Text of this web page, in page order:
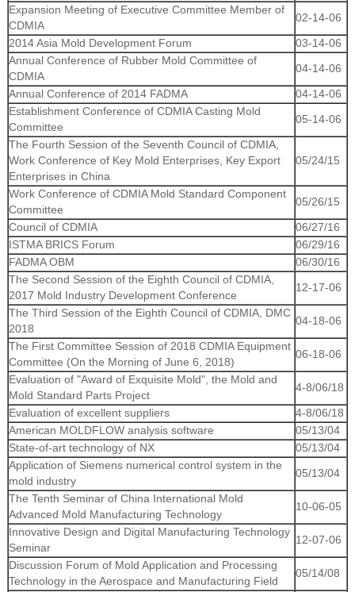
Expansion Meeting of Executive Committee Member of
CDMIA
02-14-06
2014 Asia Mold Development Forum
03-14-06
Annual Conference of Rubber Mold Committee of
CDMIA
04-14-06
Annual Conference of 2014 FADMA
04-14-06
Establishment Conference of CDMIA Casting Mold
Committee
05-14-06
The Fourth Session of the Seventh Council of CDMIA,
Work Conference of Key Mold Enterprises, Key Export
Enterprises in China
05/24/15
Work Conference of CDMIA Mold Standard Component
Committee
05/26/15
Council of CDMIA
06/27/16
ISTMA BRICS Forum
06/29/16
FADMA OBM
06/30/16
The Second Session of the Eighth Council of CDMIA,
2017 Mold Industry Development Conference
12-17-06
The Third Session of the Eighth Council of CDMIA, DMC
2018
04-18-06
The First Committee Session of 2018 CDMIA Equipment
Committee (On the Morning of June 6, 2018)
06-18-06
Evaluation of "Award of Exquisite Mold", the Mold and
Mold Standard Parts Project
4-8/06/18
Evaluation of excellent suppliers
4-8/06/18
American MOLDFLOW analysis software
05/13/04
State-of-art technology of NX
05/13/04
Application of Siemens numerical control system in the
mold industry
05/13/04
The Tenth Seminar of China International Mold
Advanced Mold Manufacturing Technology
10-06-05
Innovative Design and Digital Manufacturing Technology
Seminar
12-07-06
Discussion Forum of Mold Application and Processing
Technology in the Aerospace and Manufacturing Field
05/14/08